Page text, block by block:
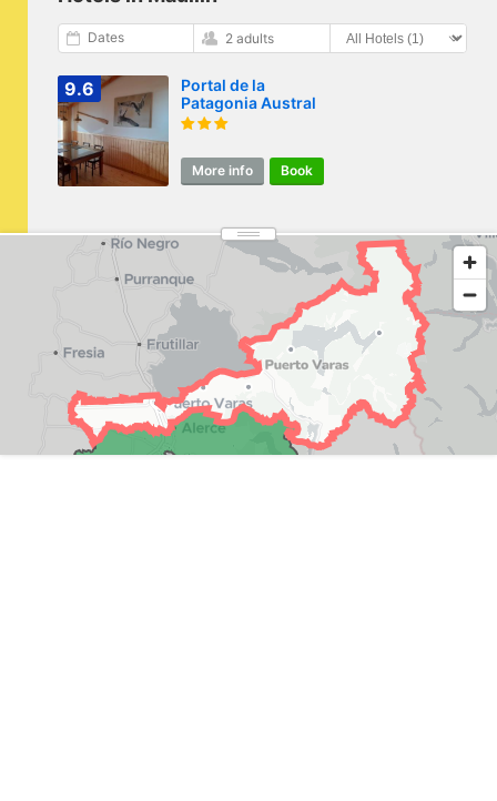
Dates 2 adults
9.6
Portal de la
Patagonia Austral
More info Book